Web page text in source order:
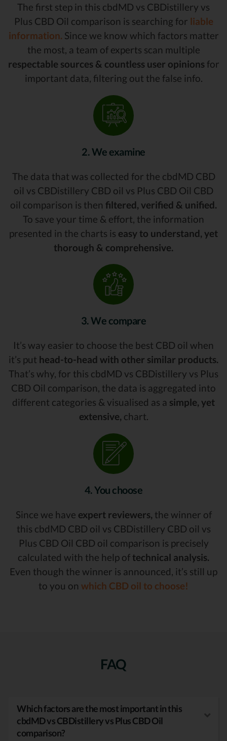
The first step in this cbdMD vs CBDistillery vs
Plus CBD Oil comparison is searching for liable
information. Since we know which factors matter
the most, a team of experts scan multiple
respectable sources & countless user opinions for
important data, filtering out the false info.
2. We examine
The data that was collected for the cbdMD CBD
oil vs CBDistillery CBD oil vs Plus CBD Oil CBD
oil comparison is then filtered, verified & unified.
To save your time & effort, the information
presented in the charts is easy to understand, yet
thorough & comprehensive.
3. We compare
It’s way easier to choose the best CBD oil when
it’s put head-to-head with other similar products.
That’s why, for this cbdMD vs CBDistillery vs Plus
CBD Oil comparison, the data is aggregated into
different categories & visualised as a simple, yet
extensive, chart.
4. You choose
Since we have expert reviewers, the winner of
this cbdMD CBD oil vs CBDistillery CBD oil vs
Plus CBD Oil CBD oil comparison is precisely
calculated with the help of technical analysis.
Even though the winner is announced, it’s still up
to you on which CBD oil to choose!
FAQ
Which factors are the most important in this
cbdMD vs CBDistillery vs Plus CBD Oil
comparison?